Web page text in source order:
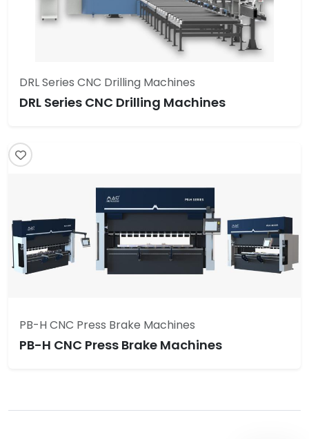
DRL Series CNC Drilling Machines
DRL Series CNC Drilling Machines
PB-H CNC Press Brake Machines
PB-H CNC Press Brake Machines